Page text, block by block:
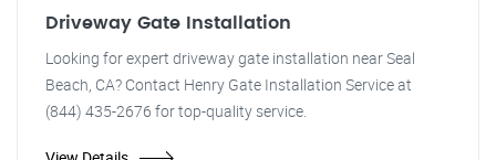
Driveway Gate Installation
Looking for expert driveway gate installation near Seal
Beach, CA? Contact Henry Gate Installation Service at
(844) 435-2676 for top-quality service.